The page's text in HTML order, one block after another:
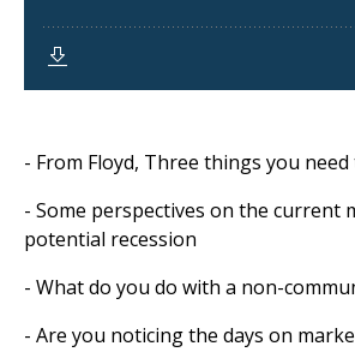
- From Floyd, Three things you
- Some perspectives on the current
potential recession
- What do you do with a non-
- Are you noticing the days on